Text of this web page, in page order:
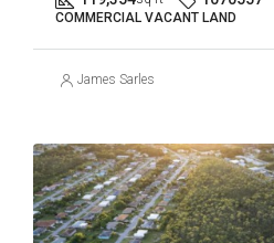
COMMERCIAL VACANT LAND
James Sarles